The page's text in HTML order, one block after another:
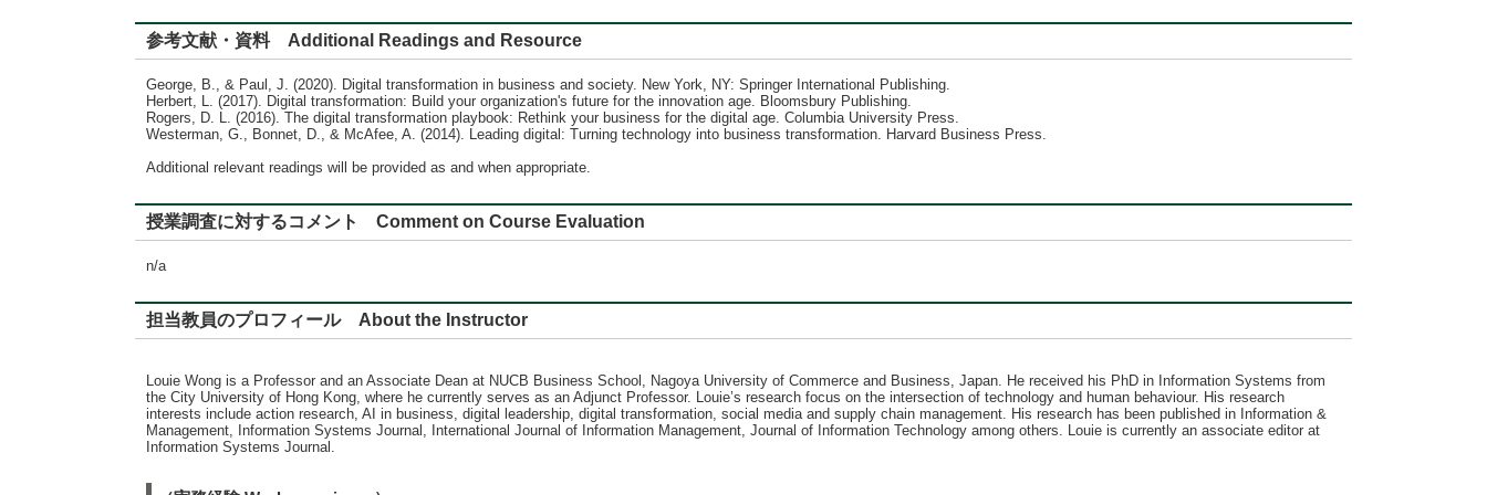
参考文献・資料 Additional Readings and Resource
George, B., & Paul, J. (2020). Digital transformation in business and society. New York, NY: Springer International Publishing.
Herbert, L. (2017). Digital transformation: Build your organization's future for the innovation age. Bloomsbury Publishing.
Rogers, D. L. (2016). The digital transformation playbook: Rethink your business for the digital age. Columbia University Press.
Westerman, G., Bonnet, D., & McAfee, A. (2014). Leading digital: Turning technology into business transformation. Harvard Business Press.
Additional relevant readings will be provided as and when appropriate.
授業調査に対するコメント Comment on Course Evaluation
n/a
担当教員のプロフィール About the Instructor
Louie Wong is a Professor and an Associate Dean at NUCB Business School, Nagoya University of Commerce and Business, Japan. He received his PhD in Information Systems from
the City University of Hong Kong, where he currently serves as an Adjunct Professor. Louie’s research focus on the intersection of technology and human behaviour. His research
interests include action research, AI in business, digital leadership, digital transformation, social media and supply chain management. His research has been published in Information &
Management, Information Systems Journal, International Journal of Information Management, Journal of Information Technology among others. Louie is currently an associate editor at
Information Systems Journal.